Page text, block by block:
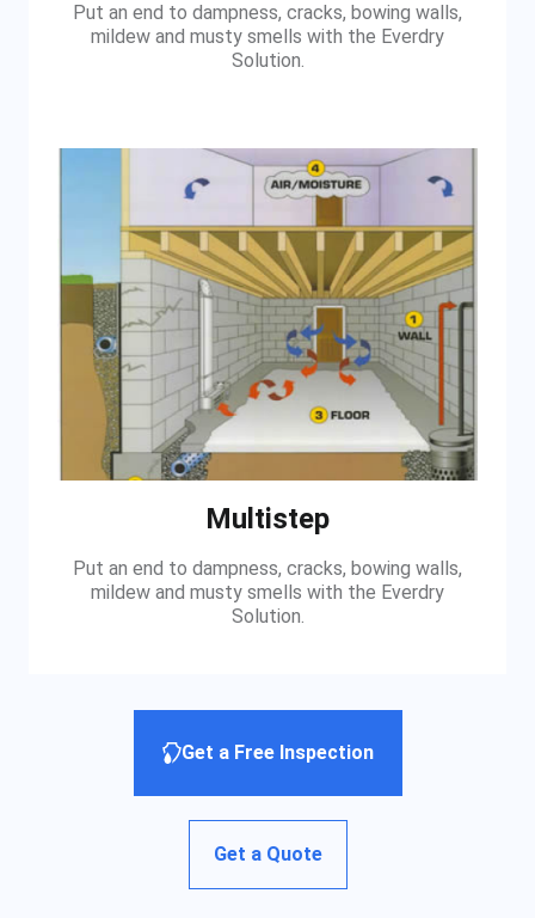
Put an end to dampness, cracks, bowing walls,
mildew and musty smells with the Everdry
Solution.
Multistep
Put an end to dampness, cracks, bowing walls,
mildew and musty smells with the Everdry
Solution.
Get a Free Inspection
Get a Quote